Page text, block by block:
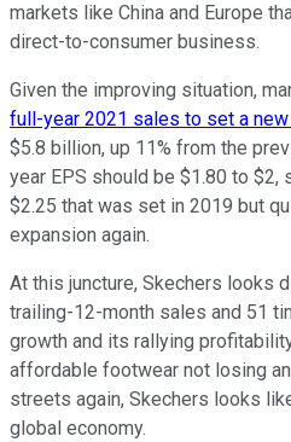
markets like China and Europe
direct-to-consumer business.
Given the improving situation,
full-year 2021 sales to set a
$5.8 billion, up 11% from the
year EPS should be $1.80 to
$2.25 that was set in 2019 but
expansion again.
At this juncture, Skechers looks
trailing-12-month sales and 51
growth and its rallying
affordable footwear not losing
streets again, Skechers looks
global economy.